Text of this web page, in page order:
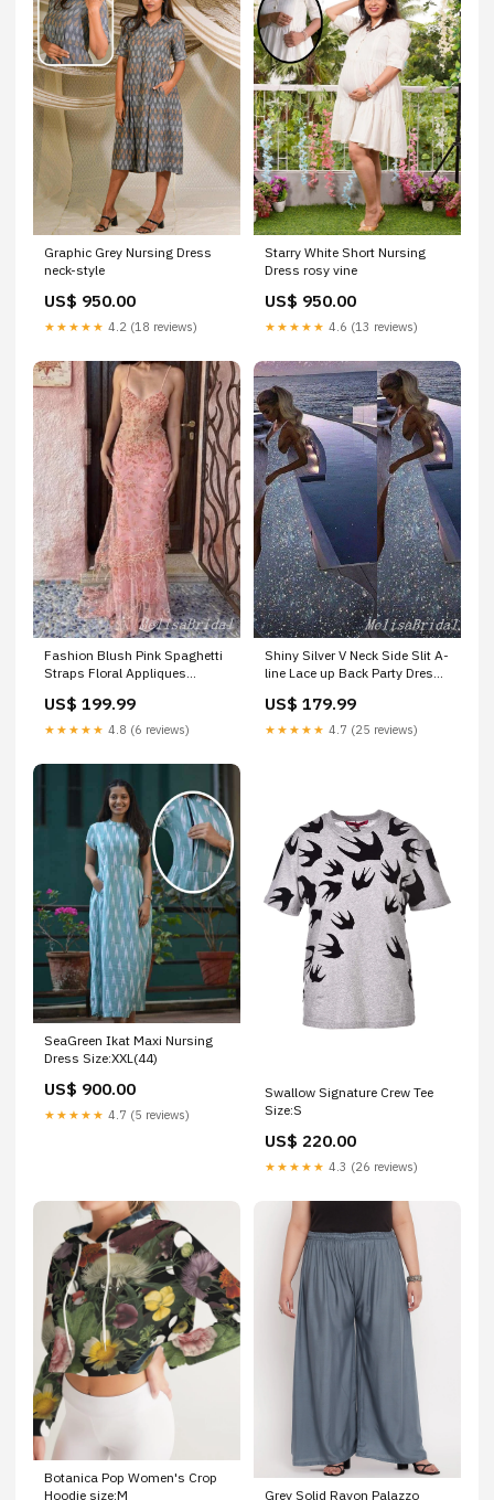
Graphic Grey Nursing Dress
neck-style
US$ 950.00
★★★★★ 4.2 (18 reviews)
Starry White Short Nursing
Dress rosy vine
US$ 950.00
★★★★★ 4.6 (13 reviews)
Fashion Blush Pink Spaghetti
Straps Floral Appliques
Prom Dresses to
Impress,MB1014
note)
US$ 199.99
★★★★★ 4.8 (6 reviews)
Shiny Silver V Neck Side Slit A-
line Lace up Back Party Dress
Impress ,MB1025 beautiful
dresses
US$ 179.99
★★★★★ 4.7 (25 reviews)
SeaGreen Ikat Maxi Nursing
Dress Size:XXL(44)
US$ 900.00
★★★★★ 4.7 (5 reviews)
Swallow Signature Crew Tee
Size:S
US$ 220.00
★★★★★ 4.3 (26 reviews)
Botanica Pop Women's Crop
Hoodie size:M
Grey Solid Rayon Palazzo